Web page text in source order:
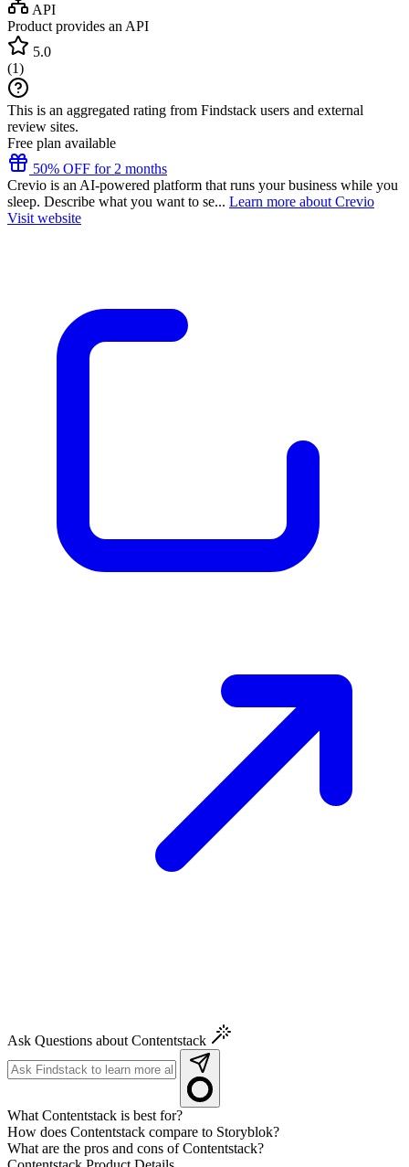
API
Product provides an API
5.0
(1)
This is an aggregated rating from Findstack users and external
review sites.
Free plan available
50% OFF for 2 months
Crevio is an AI-powered platform that runs your business while you
sleep. Describe what you want to se... Learn more about Crevio
Visit website
Ask Questions about Contentstack
What Contentstack is best for?
How does Contentstack compare to Storyblok?
What are the pros and cons of Contentstack?